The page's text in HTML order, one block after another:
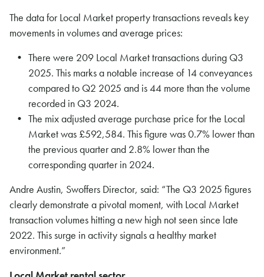
The data for Local Market property transactions reveals key
movements in volumes and average prices:
There were 209 Local Market transactions during Q3
2025. This marks a notable increase of 14 conveyances
compared to Q2 2025 and is 44 more than the volume
recorded in Q3 2024.
The mix adjusted average purchase price for the Local
Market was £592,584. This figure was 0.7% lower than
the previous quarter and 2.8% lower than the
corresponding quarter in 2024.
Andre Austin, Swoffers Director, said: “The Q3 2025 figures
clearly demonstrate a pivotal moment, with Local Market
transaction volumes hitting a new high not seen since late
2022. This surge in activity signals a healthy market
environment.”